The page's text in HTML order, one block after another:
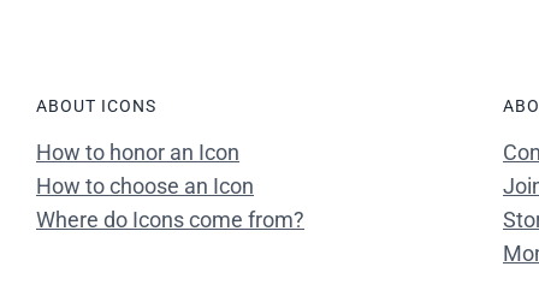
ABOUT ICONS
How to honor an Icon
How to choose an Icon
Where do Icons come from?